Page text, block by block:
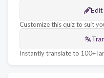
Customize this quiz to suit
Instantly translate to 100+